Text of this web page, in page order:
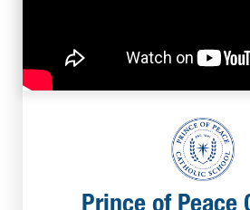
Prince of Peace